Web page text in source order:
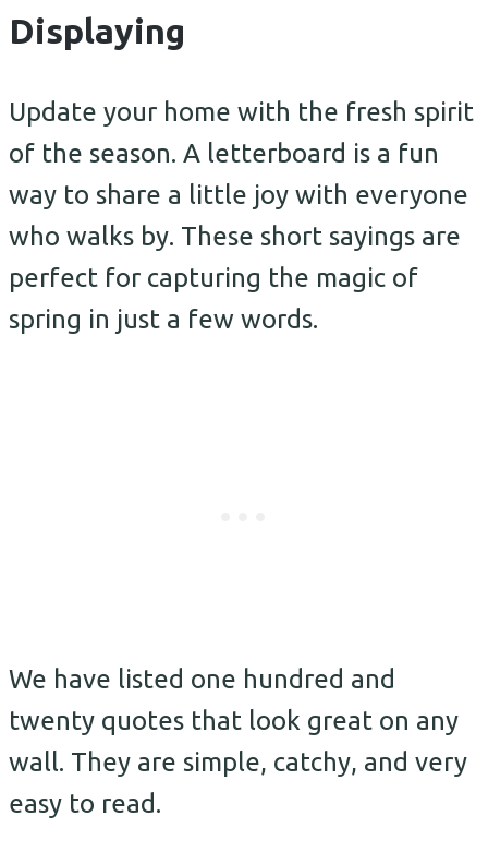
Displaying
Update your home with the fresh spirit
of the season. A letterboard is a fun
way to share a little joy with everyone
who walks by. These short sayings are
perfect for capturing the magic of
spring in just a few words.
We have listed one hundred and
twenty quotes that look great on any
wall. They are simple, catchy, and very
easy to read.